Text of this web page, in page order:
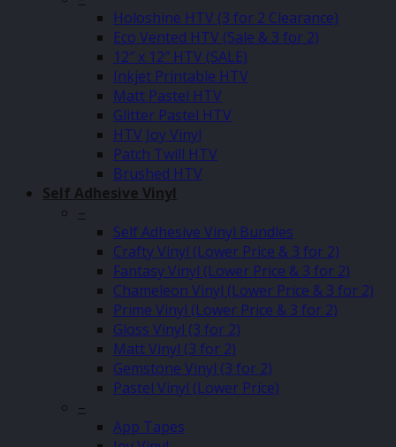
Holoshine HTV (3 for 2 Clearance)
Eco Vented HTV (Sale & 3 for 2)
12″ x 12″ HTV (SALE)
Inkjet Printable HTV
Matt Pastel HTV
Glitter Pastel HTV
HTV Joy Vinyl
Patch Twill HTV
Brushed HTV
Self Adhesive Vinyl
–
Self Adhesive Vinyl Bundles
Crafty Vinyl (Lower Price & 3 for 2)
Fantasy Vinyl (Lower Price & 3 for 2)
Chameleon Vinyl (Lower Price & 3 for 2)
Prime Vinyl (Lower Price & 3 for 2)
Gloss Vinyl (3 for 2)
Matt Vinyl (3 for 2)
Gemstone Vinyl (3 for 2)
Pastel Vinyl (Lower Price)
–
App Tapes